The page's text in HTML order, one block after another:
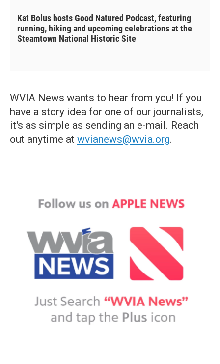
Kat Bolus hosts Good Natured Podcast, featuring
running, hiking and upcoming celebrations at the
Steamtown National Historic Site
WVIA News wants to hear from you! If you
have a story idea for one of our journalists,
it's as simple as sending an e-mail. Reach
out anytime at wvianews@wvia.org.